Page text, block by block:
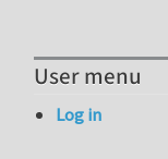
User menu
Log in